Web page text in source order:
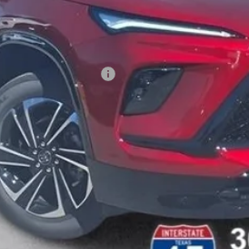
and Lessees
CHECK AVAILABILITY
SCHEDULE TEST DRIVE